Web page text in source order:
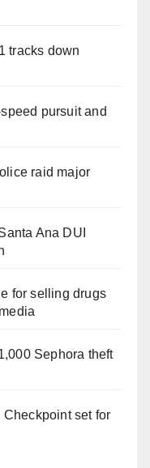
tracks down
pursuit and
raid major
Ana DUI
for selling drugs
Sephora theft
set for